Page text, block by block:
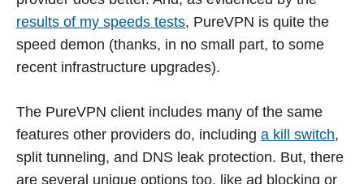
results of my speeds tests, PureVPN is quite the
speed demon (thanks, in no small part, to some
recent infrastructure upgrades).
The PureVPN client includes many of the same
features other providers do, including a kill switch,
split tunneling, and DNS leak protection. But, there
are several unique options too, like ad blocking or